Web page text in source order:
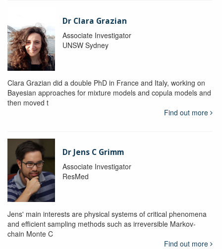
Dr Clara Grazian
Associate Investigator
UNSW Sydney
Clara Grazian did a double PhD in France and Italy, working on
Bayesian approaches for mixture models and copula models and
then moved t
Find out more
Dr Jens C Grimm
Associate Investigator
ResMed
Jens' main interests are physical systems of critical phenomena
and efficient sampling methods such as irreversible Markov-
chain Monte C
Find out more